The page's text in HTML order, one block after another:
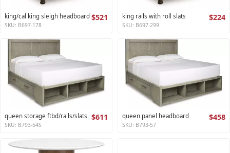
king/cal king sleigh headboard $521
SKU: B697-178
king rails with roll slats $224
SKU: B697-299
queen storage ftbd/rails/slats $611
SKU: B793-54S
queen panel headboard $458
SKU: B793-57